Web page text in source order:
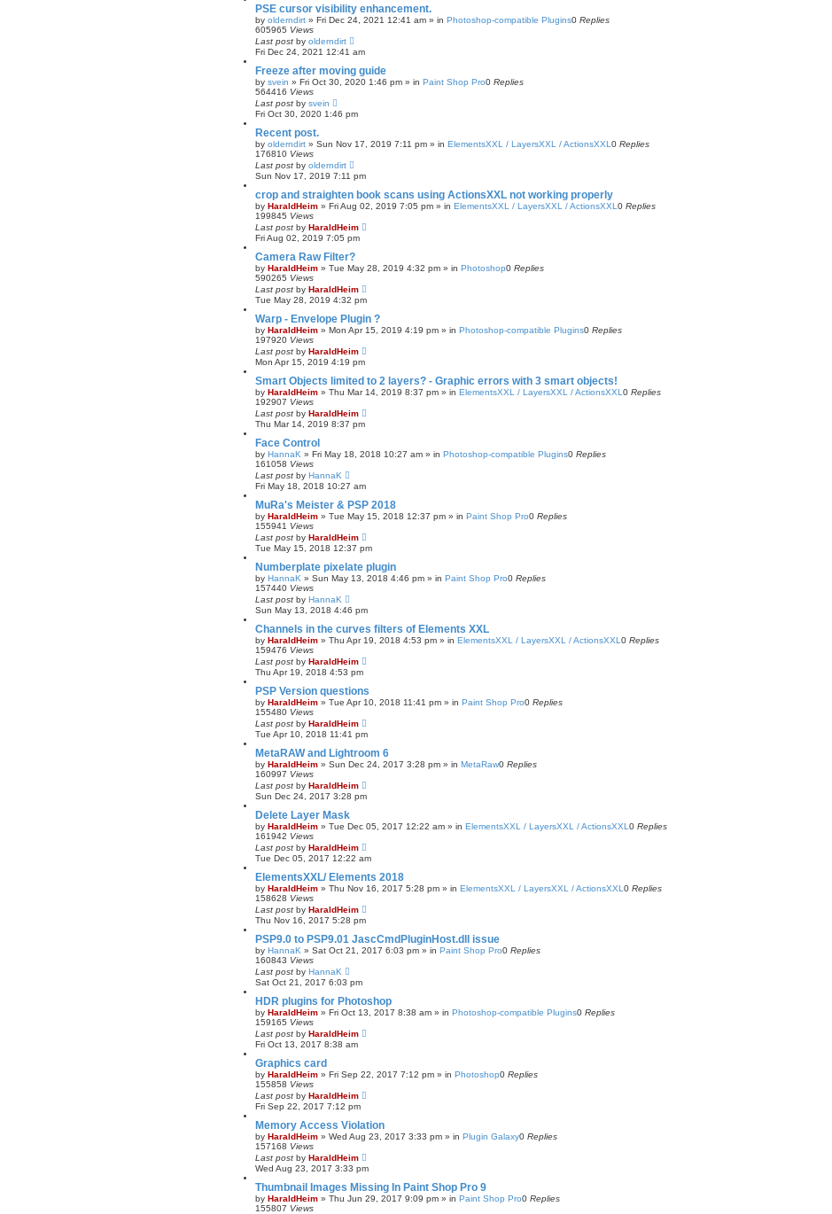
PSE cursor visibility enhancement.
by olderndirt » Fri Dec 24, 2021 12:41 am » in Photoshop-compatible Plugins0 Replies
605965 Views
Last post by olderndirt
Fri Dec 24, 2021 12:41 am
Freeze after moving guide
by svein » Fri Oct 30, 2020 1:46 pm » in Paint Shop Pro0 Replies
564416 Views
Last post by svein
Fri Oct 30, 2020 1:46 pm
Recent post.
by olderndirt » Sun Nov 17, 2019 7:11 pm » in ElementsXXL / LayersXXL / ActionsXXL 0 Replies
176810 Views
Last post by olderndirt
Sun Nov 17, 2019 7:11 pm
crop and straighten book scans using ActionsXXL not working properly
by HaraldHeim » Fri Aug 02, 2019 7:05 pm » in ElementsXXL / LayersXXL / ActionsXXL 0 Replies
199845 Views
Last post by HaraldHeim
Fri Aug 02, 2019 7:05 pm
Camera Raw Filter?
by HaraldHeim » Tue May 28, 2019 4:32 pm » in Photoshop0 Replies
590265 Views
Last post by HaraldHeim
Tue May 28, 2019 4:32 pm
Warp - Envelope Plugin ?
by HaraldHeim » Mon Apr 15, 2019 4:19 pm » in Photoshop-compatible Plugins0 Replies
197920 Views
Last post by HaraldHeim
Mon Apr 15, 2019 4:19 pm
Smart Objects limited to 2 layers? - Graphic errors with 3 smart objects!
by HaraldHeim » Thu Mar 14, 2019 8:37 pm » in ElementsXXL / LayersXXL / ActionsXXL 0 Replies
192907 Views
Last post by HaraldHeim
Thu Mar 14, 2019 8:37 pm
Face Control
by HannaK » Fri May 18, 2018 10:27 am » in Photoshop-compatible Plugins0 Replies
161058 Views
Last post by HannaK
Fri May 18, 2018 10:27 am
MuRa's Meister & PSP 2018
by HaraldHeim » Tue May 15, 2018 12:37 pm » in Paint Shop Pro0 Replies
155941 Views
Last post by HaraldHeim
Tue May 15, 2018 12:37 pm
Numberplate pixelate plugin
by HannaK » Sun May 13, 2018 4:46 pm » in Paint Shop Pro0 Replies
157440 Views
Last post by HannaK
Sun May 13, 2018 4:46 pm
Channels in the curves filters of Elements XXL
by HaraldHeim » Thu Apr 19, 2018 4:53 pm » in ElementsXXL / LayersXXL / ActionsXXL 0 Replies
159476 Views
Last post by HaraldHeim
Thu Apr 19, 2018 4:53 pm
PSP Version questions
by HaraldHeim » Tue Apr 10, 2018 11:41 pm » in Paint Shop Pro0 Replies
155480 Views
Last post by HaraldHeim
Tue Apr 10, 2018 11:41 pm
MetaRAW and Lightroom 6
by HaraldHeim » Sun Dec 24, 2017 3:28 pm » in MetaRaw0 Replies
160997 Views
Last post by HaraldHeim
Sun Dec 24, 2017 3:28 pm
Delete Layer Mask
by HaraldHeim » Tue Dec 05, 2017 12:22 am » in ElementsXXL / LayersXXL / ActionsXXL 0 Replies
161942 Views
Last post by HaraldHeim
Tue Dec 05, 2017 12:22 am
ElementsXXL/ Elements 2018
by HaraldHeim » Thu Nov 16, 2017 5:28 pm » in ElementsXXL / LayersXXL / ActionsXXL 0 Replies
158628 Views
Last post by HaraldHeim
Thu Nov 16, 2017 5:28 pm
PSP9.0 to PSP9.01 JascCmdPluginHost.dll issue
by HannaK » Sat Oct 21, 2017 6:03 pm » in Paint Shop Pro0 Replies
160843 Views
Last post by HannaK
Sat Oct 21, 2017 6:03 pm
HDR plugins for Photoshop
by HaraldHeim » Fri Oct 13, 2017 8:38 am » in Photoshop-compatible Plugins0 Replies
159165 Views
Last post by HaraldHeim
Fri Oct 13, 2017 8:38 am
Graphics card
by HaraldHeim » Fri Sep 22, 2017 7:12 pm » in Photoshop0 Replies
155858 Views
Last post by HaraldHeim
Fri Sep 22, 2017 7:12 pm
Memory Access Violation
by HaraldHeim » Wed Aug 23, 2017 3:33 pm » in Plugin Galaxy0 Replies
157168 Views
Last post by HaraldHeim
Wed Aug 23, 2017 3:33 pm
Thumbnail Images Missing In Paint Shop Pro 9
by HaraldHeim » Thu Jun 29, 2017 9:09 pm » in Paint Shop Pro0 Replies
155807 Views